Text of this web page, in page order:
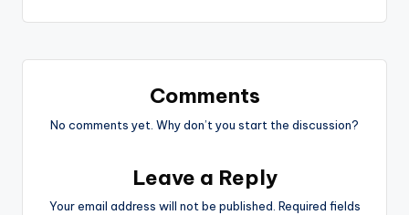
Comments
No comments yet. Why don’t you start the discussion?
Leave a Reply
Your email address will not be published. Required fields